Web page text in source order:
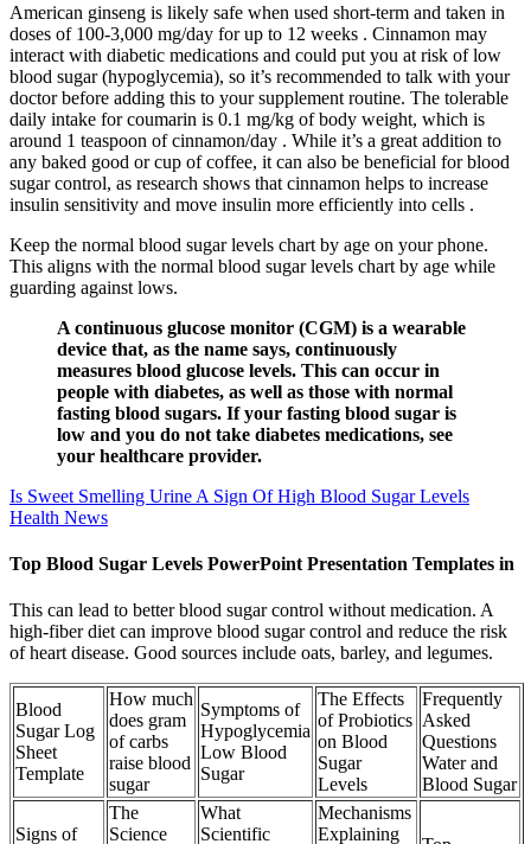
American ginseng is likely safe when used short-term and taken in
doses of 100-3,000 mg/day for up to 12 weeks . Cinnamon may
interact with diabetic medications and could put you at risk of low
blood sugar (hypoglycemia), so it’s recommended to talk with your
doctor before adding this to your supplement routine. The tolerable
daily intake for coumarin is 0.1 mg/kg of body weight, which is
around 1 teaspoon of cinnamon/day . While it’s a great addition to
any baked good or cup of coffee, it can also be beneficial for blood
sugar control, as research shows that cinnamon helps to increase
insulin sensitivity and move insulin more efficiently into cells .
Keep the normal blood sugar levels chart by age on your phone.
This aligns with the normal blood sugar levels chart by age while
guarding against lows.
A continuous glucose monitor (CGM) is a wearable
device that, as the name says, continuously
measures blood glucose levels. This can occur in
people with diabetes, as well as those with normal
fasting blood sugars. If your fasting blood sugar is
low and you do not take diabetes medications, see
your healthcare provider.
Is Sweet Smelling Urine A Sign Of High Blood Sugar Levels
Health News
Top Blood Sugar Levels PowerPoint Presentation Templates in
This can lead to better blood sugar control without medication. A
high-fiber diet can improve blood sugar control and reduce the risk
of heart disease. Good sources include oats, barley, and legumes.
Blood
Sugar Log
Sheet
Template
How much
does gram
of carbs
raise blood
sugar
Symptoms of
Hypoglycemia
Low Blood
Sugar
The Effects
of Probiotics
on Blood
Sugar
Levels
Frequently
Asked
Questions
Water and
Blood Sugar
Signs of
The
Science
What
Scientific
Mechanisms
Explaining